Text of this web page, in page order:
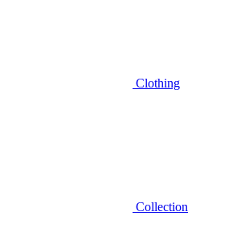
Clothing
Collection